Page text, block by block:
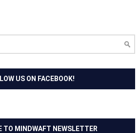
US ON FACEBOOK!
TO MINDWAFT NEWSLETTER